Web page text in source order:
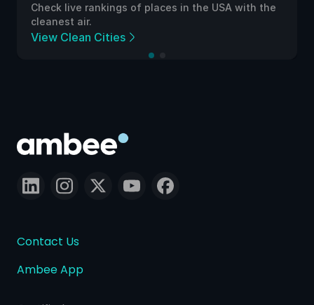
Check live rankings of places in the USA with the
cleanest air.
View Clean Cities
Contact Us
Ambee App